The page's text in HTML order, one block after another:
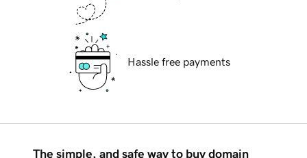
Hassle free payments
The simple, and safe way to buy domain